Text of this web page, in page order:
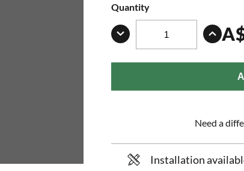
Quantity
A
Need a
Installation